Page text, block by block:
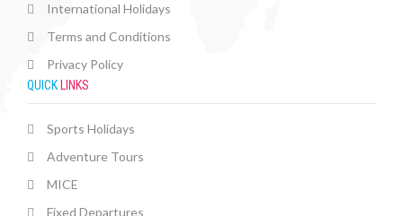
International Holidays
Terms and Conditions
Privacy Policy
QUICK LINKS
Sports Holidays
Adventure Tours
MICE
Fixed Departures